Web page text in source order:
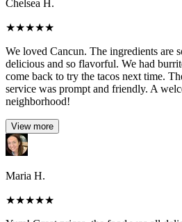
Chelsea H.
★★★★★
We loved Cancun. The ingredients are
delicious and so flavorful. We had
come back to try the tacos next time.
service was prompt and friendly. A
neighborhood!
View more
Maria H.
★★★★★